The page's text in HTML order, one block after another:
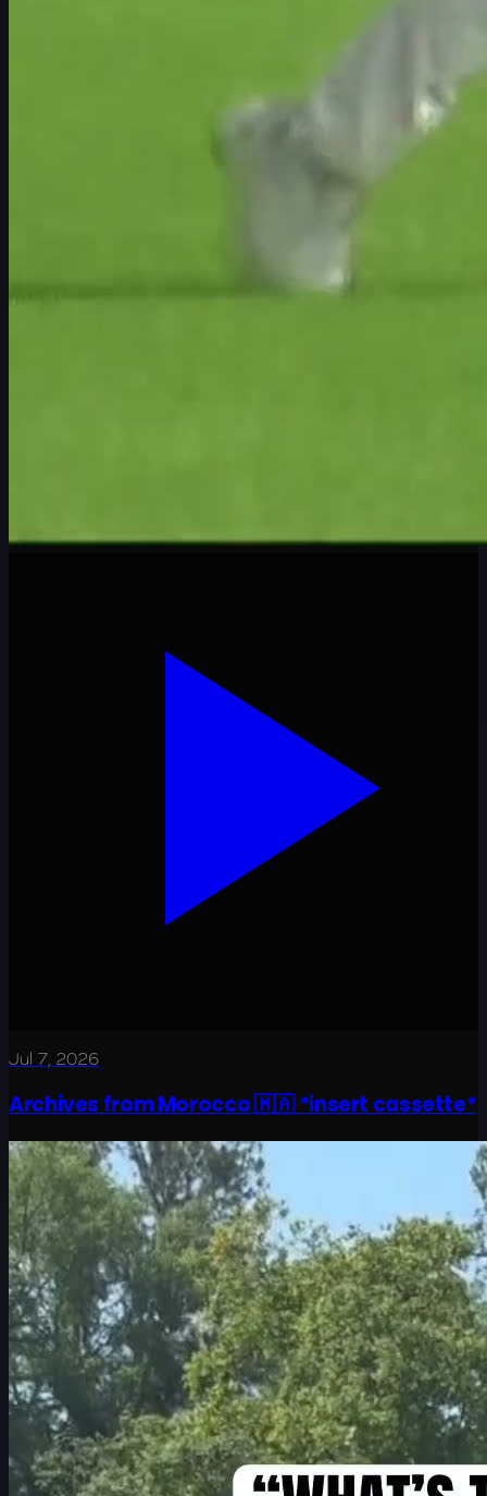
Jul 7, 2026
Archives from Morocco 🇲🇦 *insert cassette*